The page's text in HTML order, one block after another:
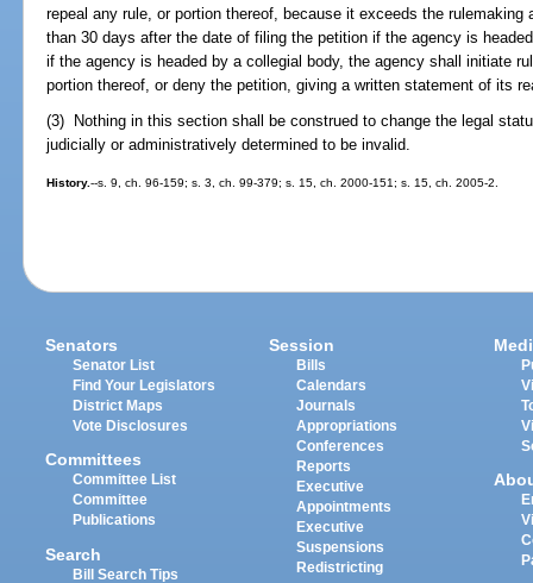
repeal any rule, or portion thereof, because it exceeds the
than 30 days after the date of filing the petition if the agency is
if the agency is headed by a collegial body, the agency shall initiate
portion thereof, or deny the petition, giving a written statement of its
(3) Nothing in this section shall be construed to change the legal
judicially or administratively determined to be invalid.
History.--s. 9, ch. 96-159; s. 3, ch. 99-379; s. 15, ch. 2000-151; s. 15, ch. 2005-2.
Senators
Senator List
Find Your Legislators
District Maps
Vote Disclosures
Committees
Committee List
Committee
Publications
Search
Bill Search Tips
Session
Bills
Calendars
Journals
Appropriations
Conferences
Reports
Executive
Appointments
Executive
Suspensions
Redistricting